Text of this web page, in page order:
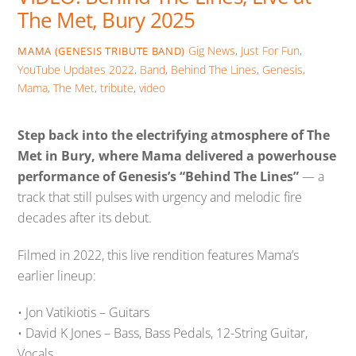
The Met, Bury 2025
MAMA (GENESIS TRIBUTE BAND) Gig News, Just For Fun,
YouTube Updates 2022, Band, Behind The Lines, Genesis,
Mama,The Met,tribute,video
Step back into the electrifying atmosphere of The
Met in Bury, where Mama delivered a powerhouse
performance of Genesis’s “Behind The Lines”— a
track that still pulses with urgency and melodic fire
decades after its debut.
Filmed in 2022, this live rendition features Mama’s
earlier lineup:
• Jon Vatikiotis – Guitars
• David K Jones – Bass, Bass Pedals, 12-String Guitar,